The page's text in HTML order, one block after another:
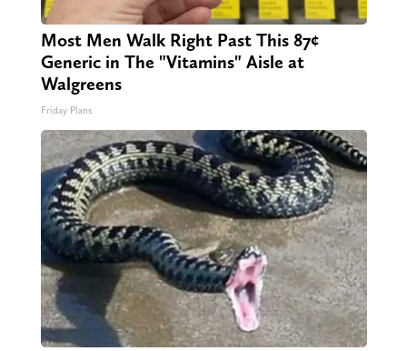
Most Men Walk Right Past This 87¢
Generic in The "Vitamins" Aisle at
Walgreens
Friday Plans